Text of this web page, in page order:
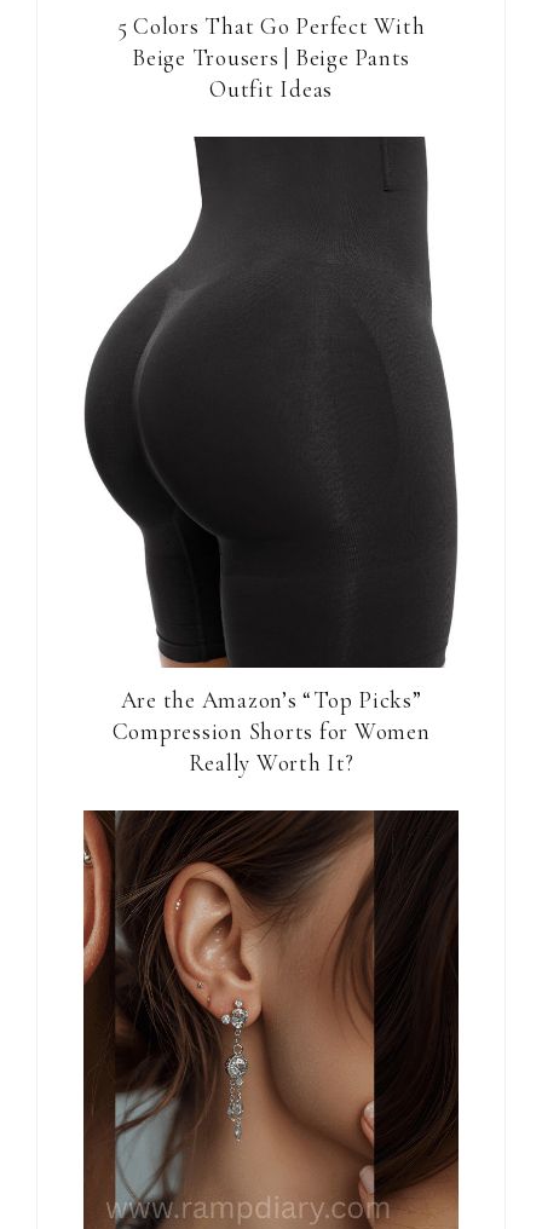
5 Colors That Go Perfect With
Beige Trousers | Beige Pants
Outfit Ideas
Are the Amazon’s “Top Picks”
Compression Shorts for Women
Really Worth It?